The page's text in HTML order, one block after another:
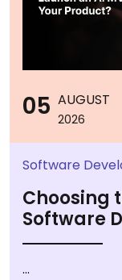
05 AUGUST
2026
Software
Choosing
Software
...